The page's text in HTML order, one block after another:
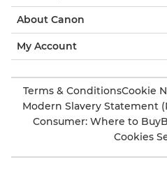
About Canon
My Account
Terms & ConditionsCookie
Modern Slavery Statement
Consumer: Where to Buy
Cookies